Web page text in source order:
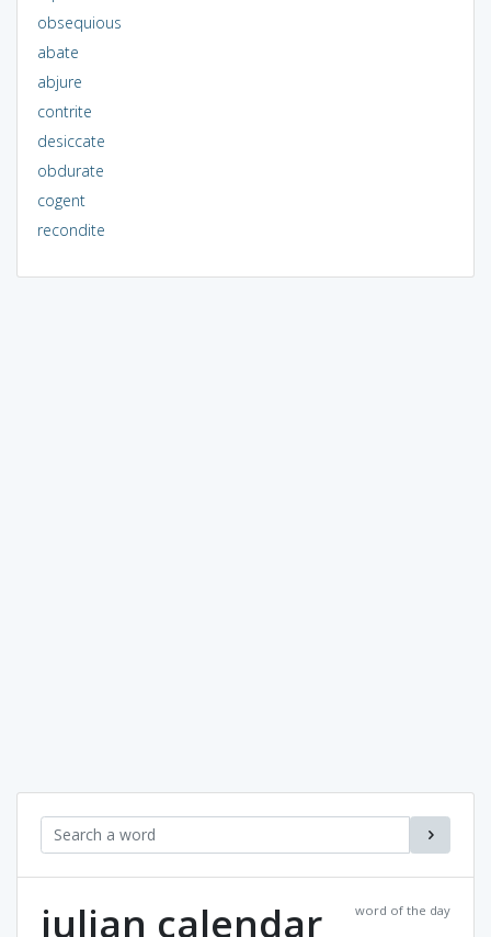
obsequious
abate
abjure
contrite
desiccate
obdurate
cogent
recondite
word of the day
julian calendar